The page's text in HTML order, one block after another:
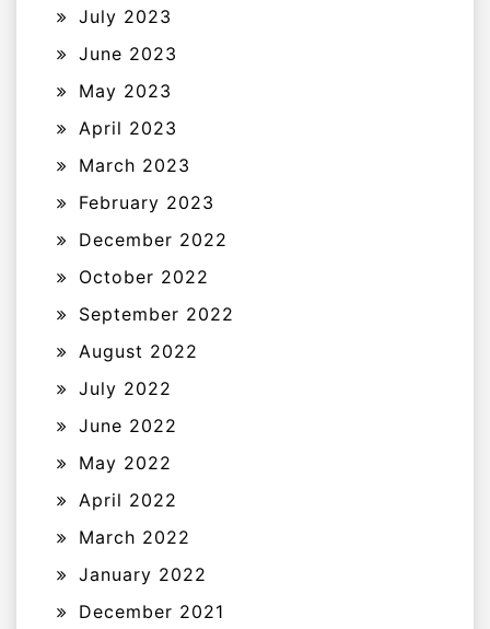
July 2023
June 2023
May 2023
April 2023
March 2023
February 2023
December 2022
October 2022
September 2022
August 2022
July 2022
June 2022
May 2022
April 2022
March 2022
January 2022
December 2021